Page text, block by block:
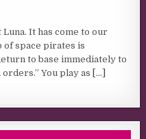
Luna. It has come to our
of space pirates is
to base immediately to
You play as [...]